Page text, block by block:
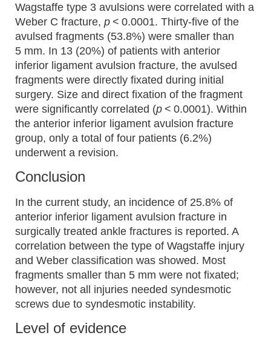
Wagstaffe type 3 avulsions were correlated with a
Weber C fracture, p < 0.0001. Thirty-five of the
avulsed fragments (53.8%) were smaller than
5 mm. In 13 (20%) of patients with anterior
inferior ligament avulsion fracture, the avulsed
fragments were directly fixated during initial
surgery. Size and direct fixation of the fragment
were significantly correlated (p < 0.0001). Within
the anterior inferior ligament avulsion fracture
group, only a total of four patients (6.2%)
underwent a revision.
Conclusion
In the current study, an incidence of 25.8% of
anterior inferior ligament avulsion fracture in
surgically treated ankle fractures is reported. A
correlation between the type of Wagstaffe injury
and Weber classification was showed. Most
fragments smaller than 5 mm were not fixated;
however, not all injuries needed syndesmotic
screws due to syndesmotic instability.
Level of evidence